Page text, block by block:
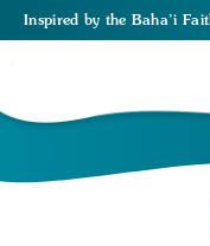
Inspired by the Baha’i